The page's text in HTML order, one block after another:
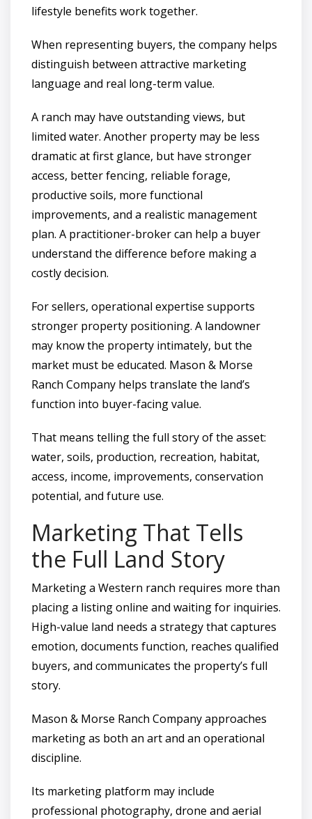
lifestyle benefits work together.
When representing buyers, the company helps
distinguish between attractive marketing
language and real long-term value.
A ranch may have outstanding views, but
limited water. Another property may be less
dramatic at first glance, but have stronger
access, better fencing, reliable forage,
productive soils, more functional
improvements, and a realistic management
plan. A practitioner-broker can help a buyer
understand the difference before making a
costly decision.
For sellers, operational expertise supports
stronger property positioning. A landowner
may know the property intimately, but the
market must be educated. Mason & Morse
Ranch Company helps translate the land’s
function into buyer-facing value.
That means telling the full story of the asset:
water, soils, production, recreation, habitat,
access, income, improvements, conservation
potential, and future use.
Marketing That Tells
the Full Land Story
Marketing a Western ranch requires more than
placing a listing online and waiting for inquiries.
High-value land needs a strategy that captures
emotion, documents function, reaches qualified
buyers, and communicates the property’s full
story.
Mason & Morse Ranch Company approaches
marketing as both an art and an operational
discipline.
Its marketing platform may include
professional photography, drone and aerial